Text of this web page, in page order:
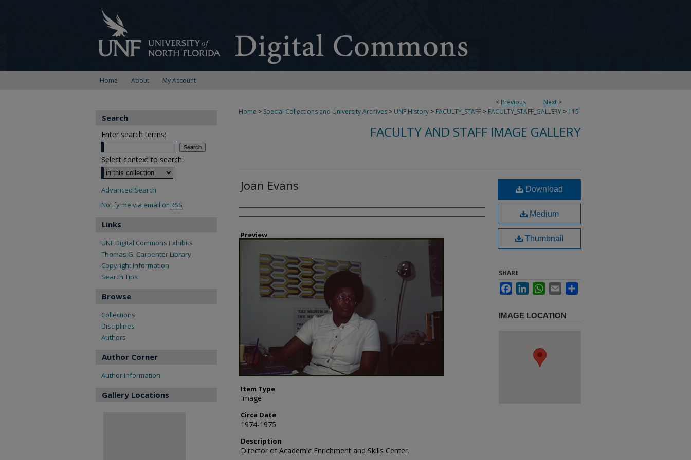
Home About My Account
< Previous Next >
Home > Special Collections and University Archives > UNF History > FACULTY_STAFF > FACULTY_STAFF_GALLERY > 115
FACULTY AND STAFF IMAGE GALLERY
Joan Evans
Creator
Preview
Item Type
Image
Circa Date
1974-1975
Description
Director of Academic Enrichment and Skills Center.
Download
Medium
Thumbnail
SHARE
FacebookLinkedInWhatsApp
Email
IMAGE LOCATION
Search
Enter search terms:
Select context to search:
Advanced Search
Notify me via email or RSS
Links
UNF Digital Commons Exhibits
Thomas G. Carpenter Library
Copyright Information
Search Tips
Browse
Collections
Disciplines
Authors
Author Corner
Author Information
Gallery Locations